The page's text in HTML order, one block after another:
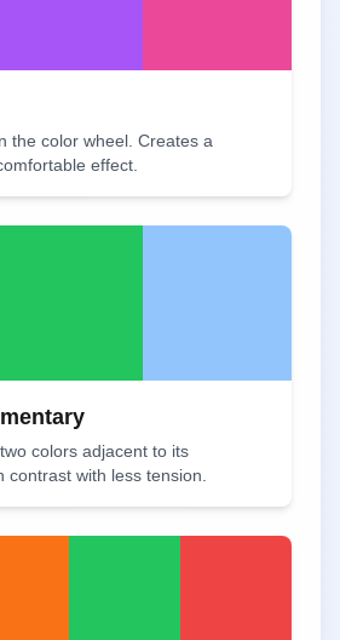
the color wheel. Creates a
effect.
colors adjacent to its
contrast with less tension.